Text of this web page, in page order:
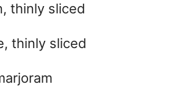
thinly sliced
thinly sliced